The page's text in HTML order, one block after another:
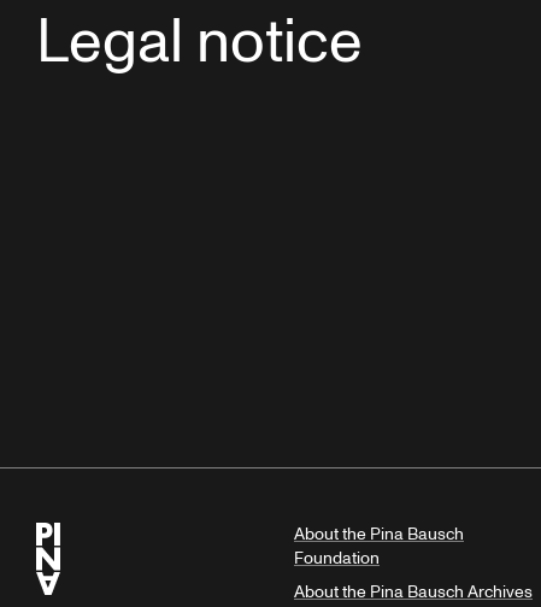
Legal notice
About the Pina Bausch
Foundation
About the Pina Bausch Archives